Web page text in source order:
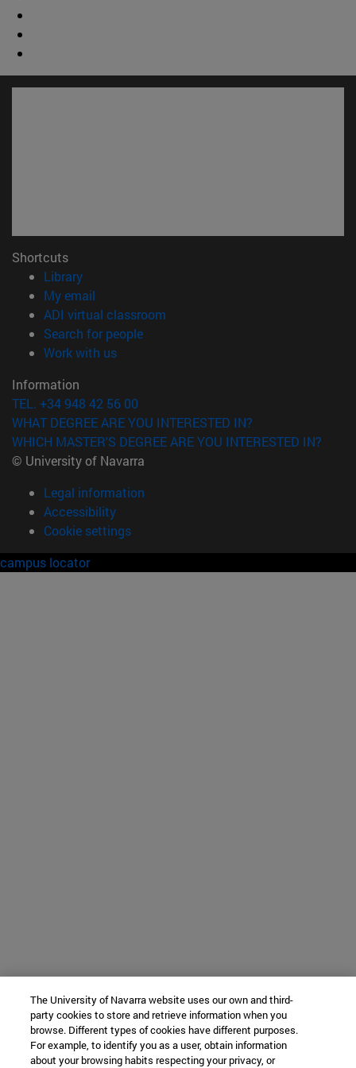
Shortcuts
Library(opens in new window)
My email
ADI virtual classroom
Search for people(opens in new window)
Work with us(opens in new window)
Information
TEL. +34 948 42 56 00
WHAT DEGREE ARE YOU INTERESTED IN?
WHICH MASTER'S DEGREE ARE YOU INTERESTED IN?
© University of Navarra
Legal information
Accessibility
Cookie settings
campus locator
The University of Navarra website uses our own and third-
party cookies to store and retrieve information when you
browse. Different types of cookies have different purposes.
For example, to identify you as a user, obtain information
about your browsing habits respecting your privacy, or